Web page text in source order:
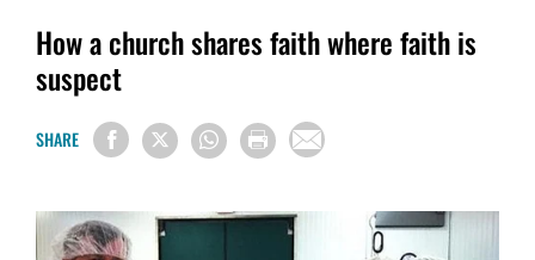
How a church shares faith where faith is
suspect
SHARE